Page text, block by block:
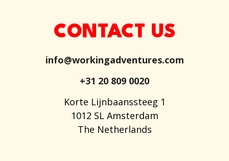
CONTACT US
info@workingadventures.com
+31 20 809 0020
Korte Lijnbaanssteeg 1
1012 SL Amsterdam
The Netherlands